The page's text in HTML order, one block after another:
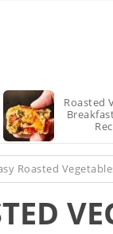
Roasted
Roasted